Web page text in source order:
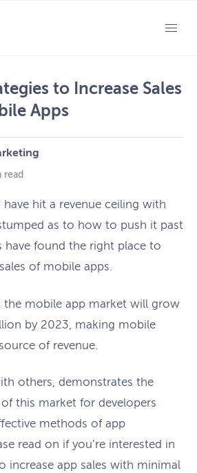
read
to Increase Sales
Apps
hit a revenue ceiling with
as to how to push it past
have found the right place to
of mobile apps.
the mobile app market will grow
by 2023, making mobile
of revenue.
others, demonstrates the
this market for developers
methods of app
read on if you’re interested in
increase app sales with minimal